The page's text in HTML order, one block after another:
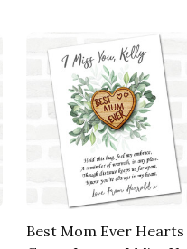
Best Mom Ever Hearts